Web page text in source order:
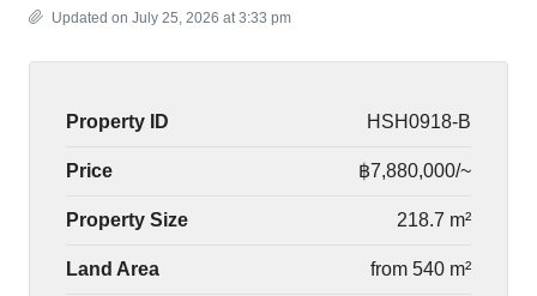
Updated on July 25, 2026 at 3:33 pm
Property ID HSH0918-B
Price ฿7,880,000/~
Property Size 218.7 m²
Land Area from 540 m²